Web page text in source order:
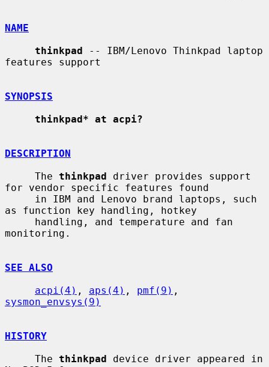
NAME
thinkpad -- IBM/Lenovo Thinkpad laptop
features support
SYNOPSIS
thinkpad* at acpi?
DESCRIPTION
     The
thinkpad driver provides support
for vendor specific features found
as function key handling, hotkey
monitoring.
SEE ALSO
acpi(4) , aps(4) , pmf(9)
sysmon_envsys(9)
HISTORY
     The
thinkpad device driver appeared in